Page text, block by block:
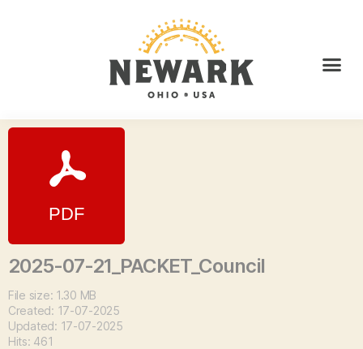
2025-07-21_PACKET_Council
File size: 1.30 MB
Created: 17-07-2025
Updated: 17-07-2025
Hits: 461